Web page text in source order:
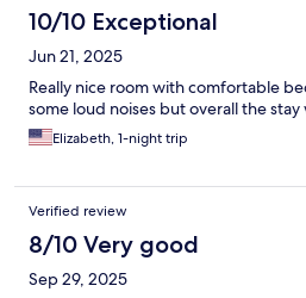
10/10 Exceptional
Jun 21, 2025
Really nice room with comfortable
some loud noises but overall the stay
Elizabeth, 1-night trip
Verified review
8/10 Very good
Sep 29, 2025